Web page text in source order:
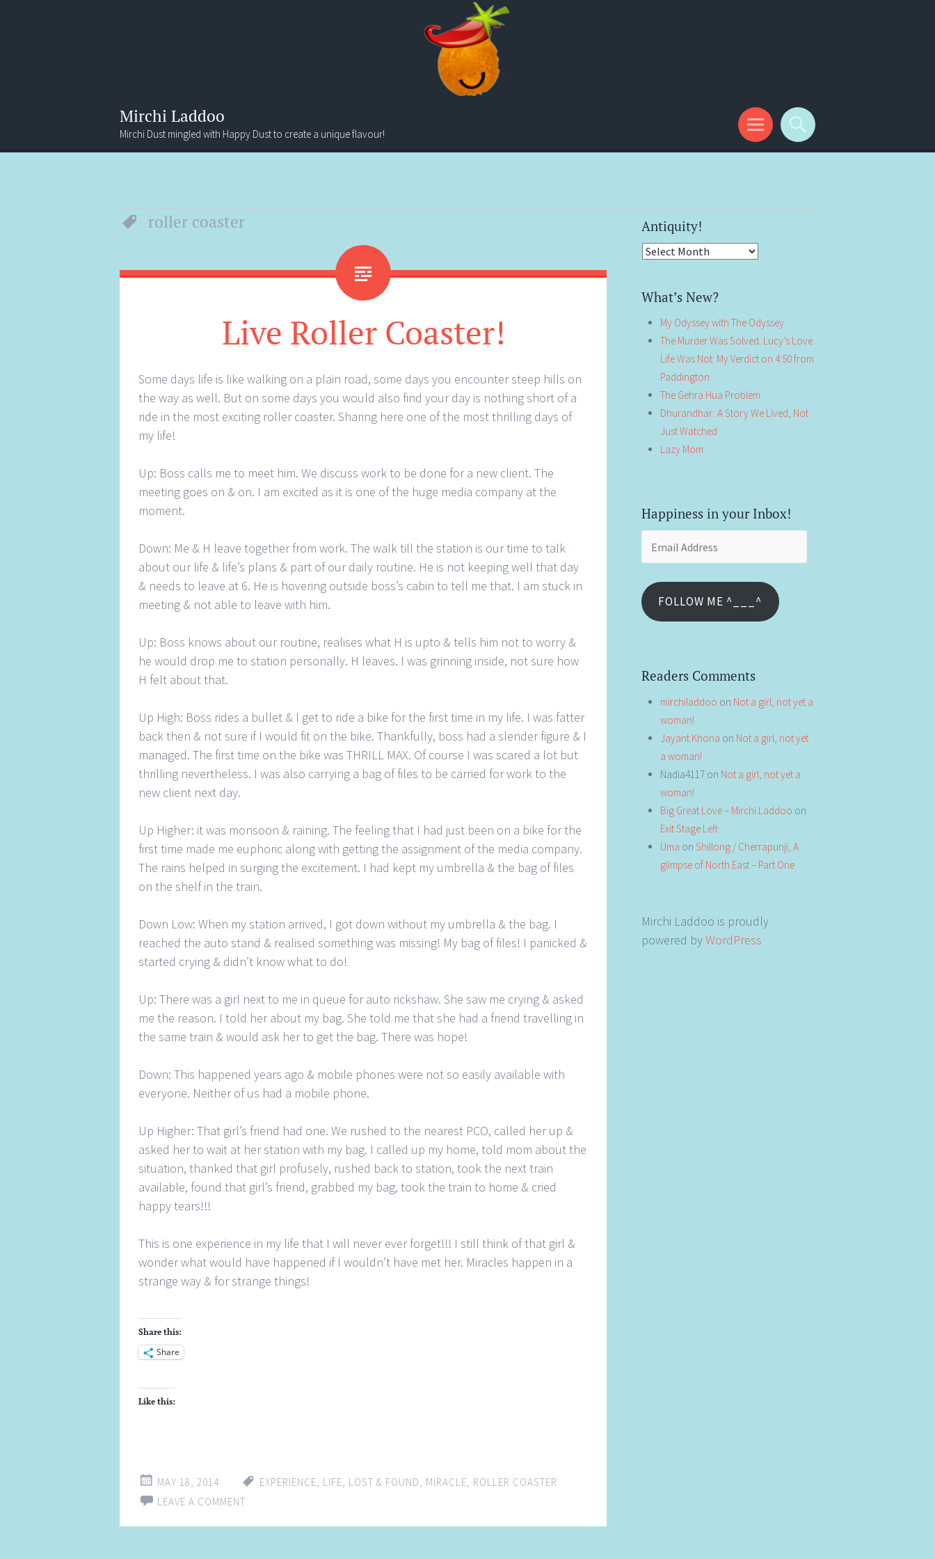
Mirchi Laddoo
Mirchi Dust mingled with Happy Dust to create a unique flavour!
Menu
Search
roller coaster
Live Roller Coaster!
Some days life is like walking on a plain road, some days you encounter steep hills on
the way as well. But on some days you would also find your day is nothing short of a
ride in the most exciting roller coaster. Sharing here one of the most thrilling days of
my life!
Up: Boss calls me to meet him. We discuss work to be done for a new client. The
meeting goes on & on. I am excited as it is one of the huge media company at the
moment.
Down: Me & H leave together from work. The walk till the station is our time to talk
about our life & life’s plans & part of our daily routine. He is not keeping well that day
& needs to leave at 6. He is hovering outside boss’s cabin to tell me that. I am stuck in
meeting & not able to leave with him.
Up: Boss knows about our routine, realises what H is upto & tells him not to worry &
he would drop me to station personally. H leaves. I was grinning inside, not sure how
H felt about that.
Up High: Boss rides a bullet & I get to ride a bike for the first time in my life. I was fatter
back then & not sure if I would fit on the bike. Thankfully, boss had a slender figure & I
managed. The first time on the bike was THRILL MAX. Of course I was scared a lot but
thrilling nevertheless. I was also carrying a bag of files to be carried for work to the
new client next day.
Up Higher: it was monsoon & raining. The feeling that I had just been on a bike for the
first time made me euphoric along with getting the assignment of the media company.
The rains helped in surging the excitement. I had kept my umbrella & the bag of files
on the shelf in the train.
Down Low: When my station arrived, I got down without my umbrella & the bag. I
reached the auto stand & realised something was missing! My bag of files! I panicked &
started crying & didn’t know what to do!
Up: There was a girl next to me in queue for auto rickshaw. She saw me crying & asked
me the reason. I told her about my bag. She told me that she had a friend travelling in
the same train & would ask her to get the bag. There was hope!
Down: This happened years ago & mobile phones were not so easily available with
everyone. Neither of us had a mobile phone.
Up Higher: That girl’s friend had one. We rushed to the nearest PCO, called her up &
asked her to wait at her station with my bag. I called up my home, told mom about the
situation, thanked that girl profusely, rushed back to station, took the next train
available, found that girl’s friend, grabbed my bag, took the train to home & cried
happy tears!!!
This is one experience in my life that I will never ever forget!!! I still think of that girl &
wonder what would have happened if I wouldn’t have met her. Miracles happen in a
strange way & for strange things!
Share this:
Share
Like this:
MAY 18, 2014 EXPERIENCE, LIFE, LOST & FOUND, MIRACLE, ROLLER COASTER
LEAVE A COMMENT
Antiquity!
Antiquity!
What’s New?
My Odyssey with The Odyssey
The Murder Was Solved. Lucy’s Love
Life Was Not: My Verdict on 4:50 from
Paddington
The Gehra Hua Problem
Dhurandhar: A Story We Lived, Not
Just Watched
Lazy Mom
Happiness in your Inbox!
FOLLOW ME ^___^
Readers Comments
mirchiladdoo on Not a girl, not yet a
woman!
Jayant Khona on Not a girl, not yet
a woman!
Nadia4117 on Not a girl, not yet a
woman!
Big Great Love – Mirchi Laddoo on
Exit Stage Left
Uma on Shillong / Cherrapunji, A
glimpse of North East – Part One
Mirchi Laddoo is proudly
powered byWordPress